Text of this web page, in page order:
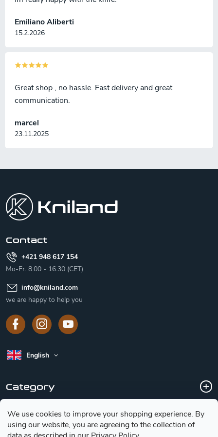
We use cookies to improve your shopping experience. By
using our website, you are agreeing to the collection of
Emiliano Aliberti
15.2.2026
marcel
23.11.2025
Great shop , no hassle. Fast delivery and great
communication.
Contact
+421 948 617 154
Mo-Fr: 8:00 - 16:30 (CET)
info@kniland.com
we are happy to help you
English
Category
Customer service